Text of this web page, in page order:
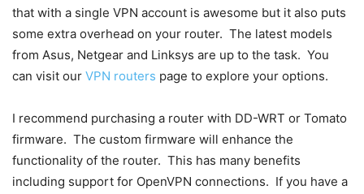
that with a single VPN account is awesome but it also puts
some extra overhead on your router. The latest models
from Asus, Netgear and Linksys are up to the task. You
can visit our VPN routers page to explore your options.
I recommend purchasing a router with DD-WRT or Tomato
firmware. The custom firmware will enhance the
functionality of the router. This has many benefits
including support for OpenVPN connections. If you have a